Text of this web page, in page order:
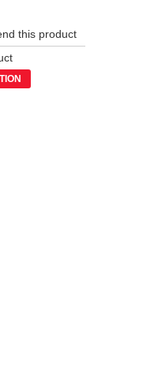
this product